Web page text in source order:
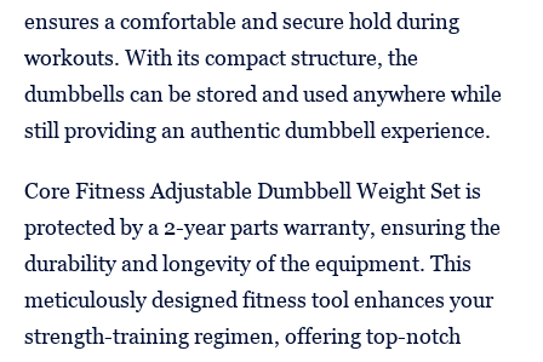
ensures a comfortable and secure hold during
workouts. With its compact structure, the
dumbbells can be stored and used anywhere while
still providing an authentic dumbbell experience.
Core Fitness Adjustable Dumbbell Weight Set is
protected by a 2-year parts warranty, ensuring the
durability and longevity of the equipment. This
meticulously designed fitness tool enhances your
strength-training regimen, offering top-notch